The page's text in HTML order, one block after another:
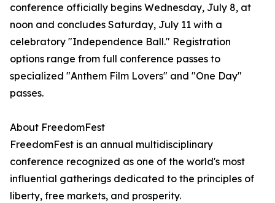
conference officially begins Wednesday, July 8, at
noon and concludes Saturday, July 11 with a
celebratory "Independence Ball." Registration
options range from full conference passes to
specialized "Anthem Film Lovers" and "One Day"
passes.
About FreedomFest
FreedomFest is an annual multidisciplinary
conference recognized as one of the world's most
influential gatherings dedicated to the principles of
liberty, free markets, and prosperity.